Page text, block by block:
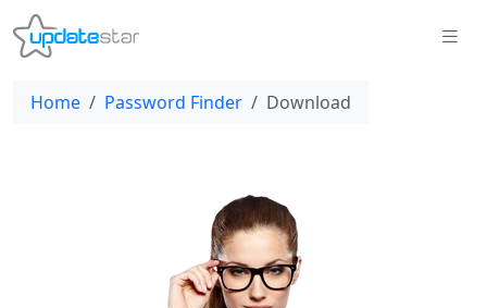
Home Password Finder Download